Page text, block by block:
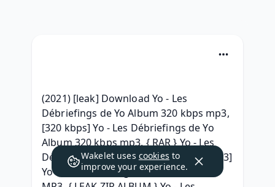
(2021) [leak] Download Yo - Les
Débriefings de Yo Album 320 kbps mp3,
[320 kbps] Yo - Les Débriefings de Yo
Album 320 kbps mp3, { RAR } Yo - Les
Débriefings de Yo Download Free, [MP3]
Yo - Les Débriefings de Yo Download
Wakelet uses cookies to
improve your experience.